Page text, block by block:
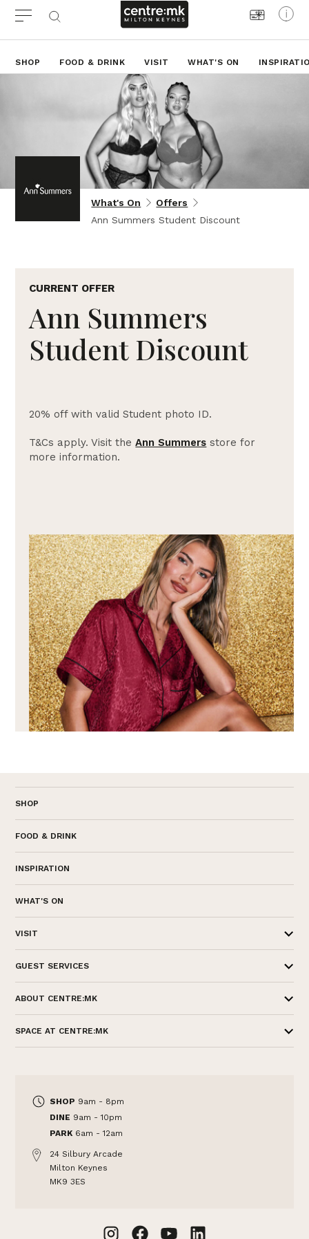
SHOP FOOD & DRINK VISIT WHAT'S ON
What's On
Offers
Ann Summers Student Discount
CURRENT OFFER
Ann Summers
Student Discount
20% off with valid Student photo ID.
T&Cs apply. Visit theAnn Summers store for
more information.
SHOP
FOOD & DRINK
INSPIRATION
WHAT'S ON
VISIT
GUEST SERVICES
ABOUT CENTRE:MK
SPACE AT CENTRE:MK
SHOP 9am - 8pm
DINE 9am - 10pm
PARK 6am - 12am
24 Silbury Arcade
Milton Keynes
MK9 3ES